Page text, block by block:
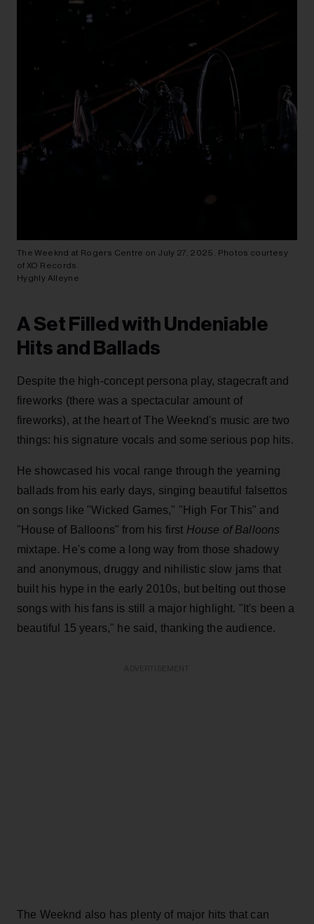
The Weeknd at Rogers Centre on July 27, 2025. Photos courtesy
of XO Records.
Hyghly Alleyne
A Set Filled with Undeniable
Hits and Ballads
Despite the high-concept persona play, stagecraft and
fireworks (there was a spectacular amount of
fireworks), at the heart of The Weeknd's music are two
things: his signature vocals and some serious pop hits.
He showcased his vocal range through the yearning
ballads from his early days, singing beautiful falsettos
on songs like "Wicked Games," "High For This" and
"House of Balloons" from his first House of Balloons
mixtape. He's come a long way from those shadowy
and anonymous, druggy and nihilistic slow jams that
built his hype in the early 2010s, but belting out those
songs with his fans is still a major highlight. "It's been a
beautiful 15 years," he said, thanking the audience.
The Weeknd also has plenty of major hits that can